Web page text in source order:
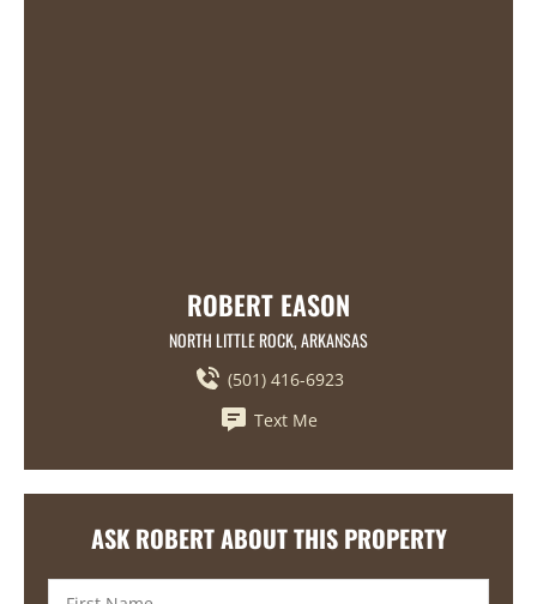
ROBERT EASON
NORTH LITTLE ROCK, ARKANSAS
(501) 416-6923
Text Me
ASK ROBERT ABOUT THIS PROPERTY